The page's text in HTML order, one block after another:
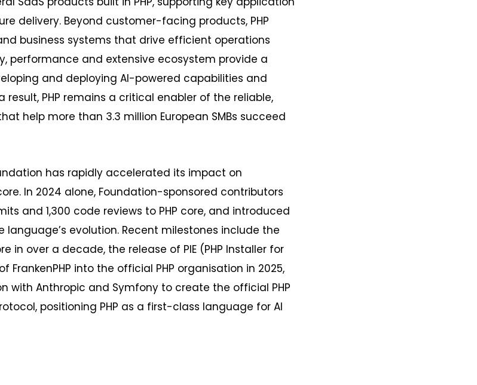
delivery. Beyond customer-facing products, PHP
business systems that drive efficient operations
performance and extensive ecosystem provide a
and deploying AI-powered capabilities and
result, PHP remains a critical enabler of the reliable,
help more than 3.3 million European SMBs succeed
has rapidly accelerated its impact on
In 2024 alone, Foundation-sponsored contributors
and 1,300 code reviews to PHP core, and introduced
language’s evolution. Recent milestones include the
in over a decade, the release of PIE (PHP Installer for
FrankenPHP into the official PHP organisation in 2025,
with Anthropic and Symfony to create the official PHP
positioning PHP as a first-class language for AI